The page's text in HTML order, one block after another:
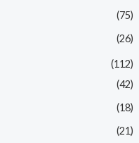
(75)
(26)
(112)
(42)
(18)
(21)